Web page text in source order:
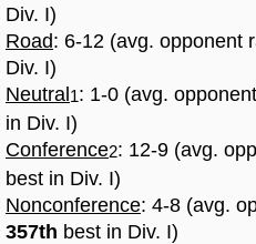
Div. I)
Road: 6-12 (avg. opponent
Div. I)
Neutral 1: 1-0 (avg.
in Div. I)
Conference2: 12-9 (avg.
best in Div. I)
Nonconference: 4-8 (avg.
357th best in Div. I)